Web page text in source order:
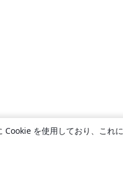
を使用しており、これ